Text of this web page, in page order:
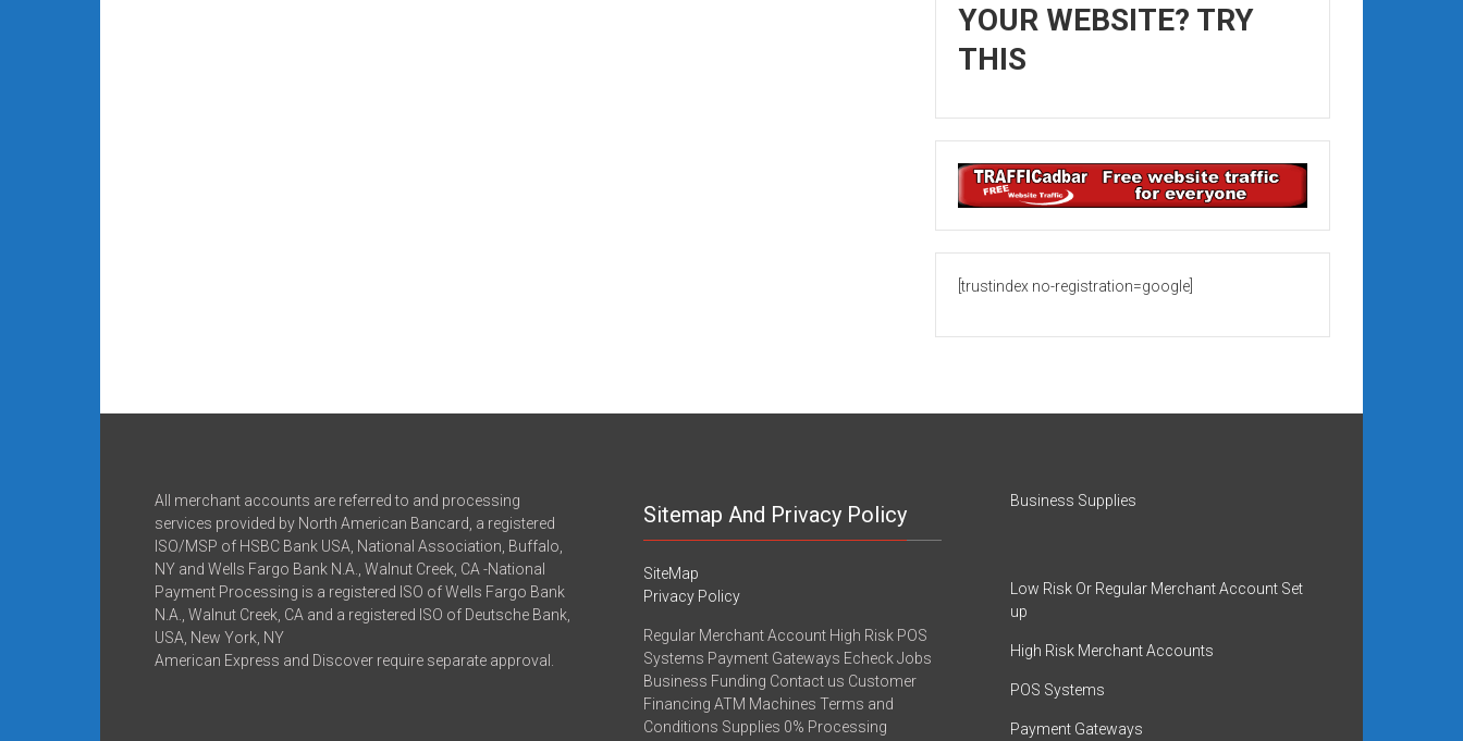
YOUR WEBSITE? TRY
THIS
[trustindex no-registration=google]
All merchant accounts are referred to and processing
services provided by North American Bancard, a registered
ISO/MSP of HSBC Bank USA, National Association, Buffalo,
NY and Wells Fargo Bank N.A., Walnut Creek, CA -National
Payment Processing is a registered ISO of Wells Fargo Bank
N.A., Walnut Creek, CA and a registered ISO of Deutsche Bank,
USA, New York, NY
American Express and Discover require separate approval.
Sitemap And Privacy Policy
SiteMap
Privacy Policy
Regular Merchant Account High Risk POS
Systems Payment Gateways Echeck Jobs
Business Funding Contact us Customer
Financing ATM Machines Terms and
Conditions Supplies 0% Processing
Business Supplies
Low Risk Or Regular Merchant Account Set
up
High Risk Merchant Accounts
POS Systems
Payment Gateways